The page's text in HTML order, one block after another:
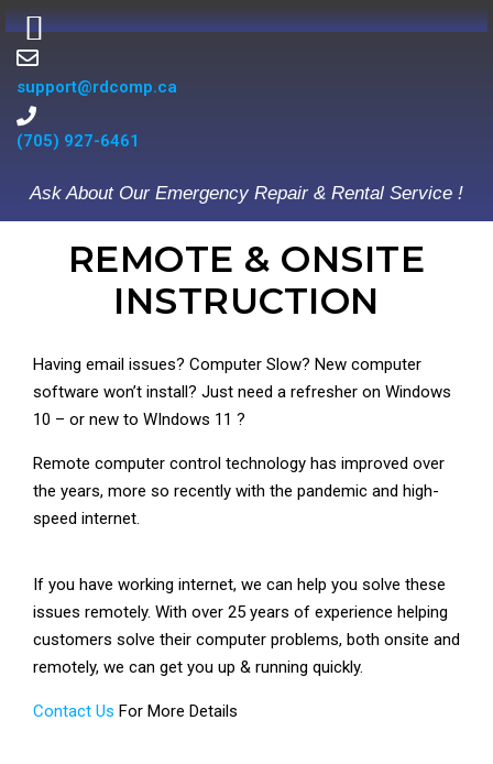
support@rdcomp.ca
(705) 927-6461
Ask About Our Emergency Repair & Rental Service !
REMOTE & ONSITE
INSTRUCTION
Having email issues? Computer Slow? New computer
software won’t install? Just need a refresher on Windows
10 – or new to WIndows 11 ?
Remote computer control technology has improved over
the years, more so recently with the pandemic and high-
speed internet.
If you have working internet, we can help you solve these
issues remotely. With over 25 years of experience helping
customers solve their computer problems, both onsite and
remotely, we can get you up & running quickly.
Contact Us For More Details